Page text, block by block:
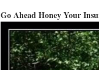
Go Ahead Honey Your